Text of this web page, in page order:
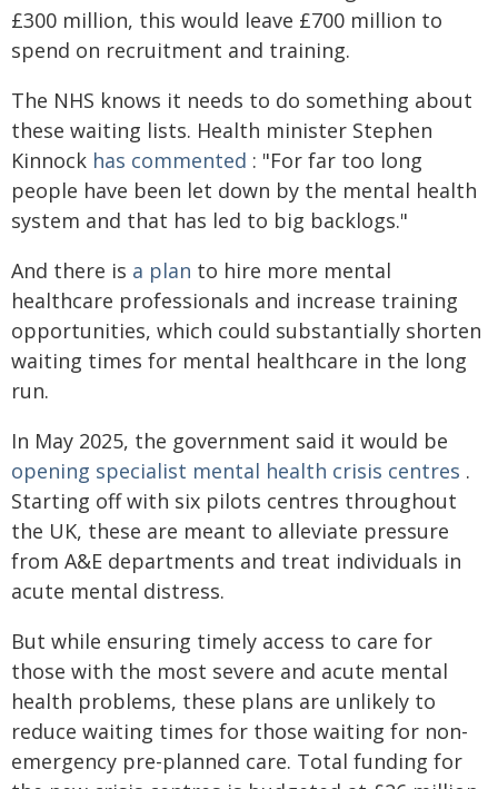
£300 million, this would leave £700 million to
spend on recruitment and training.
The NHS knows it needs to do something about
these waiting lists. Health minister Stephen
Kinnock has commented : "For far too long
people have been let down by the mental health
system and that has led to big backlogs."
And there is a plan to hire more mental
healthcare professionals and increase training
opportunities, which could substantially shorten
waiting times for mental healthcare in the long
run.
In May 2025, the government said it would be
opening specialist mental health crisis centres .
Starting off with six pilots centres throughout
the UK, these are meant to alleviate pressure
from A&E departments and treat individuals in
acute mental distress.
But while ensuring timely access to care for
those with the most severe and acute mental
health problems, these plans are unlikely to
reduce waiting times for those waiting for non-
emergency pre-planned care. Total funding for